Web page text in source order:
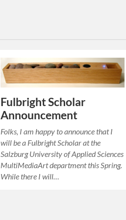
Fulbright Scholar
Announcement
Folks, I am happy to announce that I
will be a Fulbright Scholar at the
Salzburg University of Applied Sciences
MultiMediaArt department this Spring.
While there I will…